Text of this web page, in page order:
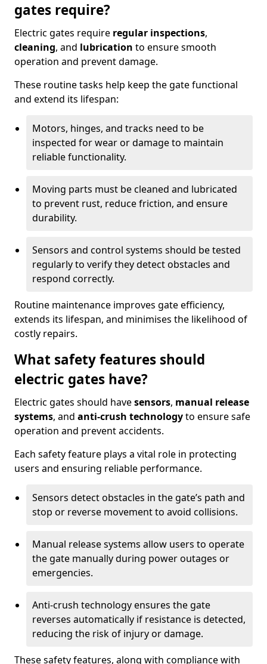
gates require?
Electric gates require regular inspections,
cleaning, and lubrication to ensure smooth
operation and prevent damage.
These routine tasks help keep the gate functional
and extend its lifespan:
Motors, hinges, and tracks need to be
inspected for wear or damage to maintain
reliable functionality.
Moving parts must be cleaned and lubricated
to prevent rust, reduce friction, and ensure
durability.
Sensors and control systems should be tested
regularly to verify they detect obstacles and
respond correctly.
Routine maintenance improves gate efficiency,
extends its lifespan, and minimises the likelihood of
costly repairs.
What safety features should
electric gates have?
Electric gates should havesensors, manual release
systems, and anti-crush technologyto ensure safe
operation and prevent accidents.
Each safety feature plays a vital role in protecting
users and ensuring reliable performance.
Sensors detect obstacles in the gate’s path and
stop or reverse movement to avoid collisions.
Manual release systems allow users to operate
the gate manually during power outages or
emergencies.
Anti-crush technology ensures the gate
reverses automatically if resistance is detected,
reducing the risk of injury or damage.
These safety features, along with compliance with